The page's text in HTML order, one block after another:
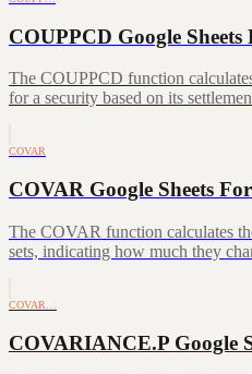
COUPPCD Google
The COUPPCD function
for a security based on its
COVAR
COVAR Google Sheets
The COVAR function calculates
sets, indicating how much they
COVAR…
COVARIANCE.P Google